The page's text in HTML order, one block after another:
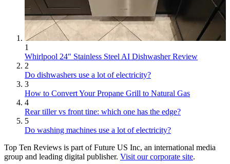
1
Whirlpool 24" Stainless Steel AI Dishwasher Review
2
Do dishwashers use a lot of electricity?
3
How to Convert Your Propane Grill to Natural Gas
4
Rear tiller vs front tine: which one has the edge?
5
Do washing machines use a lot of electricity?
Top Ten Reviews is part of Future US Inc, an international media
group and leading digital publisher. Visit our corporate site.